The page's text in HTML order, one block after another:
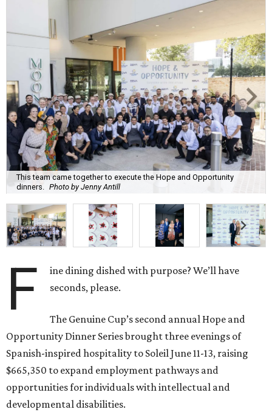
This team came together to execute the Hope and Opportunity
dinners. Photo by Jenny Antill
F
ine dining dished with purpose? We’ll have
seconds, please.
The Genuine Cup’s second annual Hope and
Opportunity Dinner Series brought three evenings of
Spanish-inspired hospitality to Soleil June 11-13, raising
$665,350 to expand employment pathways and
opportunities for individuals with intellectual and
developmental disabilities.